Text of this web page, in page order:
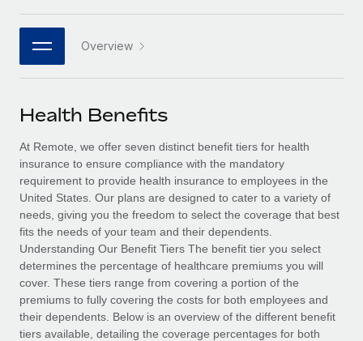
Connect any AI tool to Remote using our MCP
Integrations
Streamline processes with essential business tools
SERVICES
Ask an expert
Get expert help on global HR & compliance
Background checks
Simplify your candidate screening processes
Compliance watchtower
Stay ahead of compliance risks
Device management
Provision and track IT devices globally
PARTNER WITH US
Strategic technology partners
Flexibly embed global HR into your platform
Explore partnership opportunities with us
Remote Build Coming soon
Integrations and AI Automations Consulting
CASE STUDIES
Job Description Library
Webinars
Events
Newsroom
Salary & Talent Insights
Insights center
Get support
See all resources
BLOG
Global Payroll
日本語
한국어 Overview
Health Benefits
At Remote, we offer seven distinct benefit tiers for health
insurance to ensure compliance with the mandatory
requirement to provide health insurance to employees in the
United States. Our plans are designed to cater to a variety of
needs, giving you the freedom to select the coverage that best
fits the needs of your team and their dependents.
Understanding Our Benefit Tiers The benefit tier you select
determines the percentage of healthcare premiums you will
cover. These tiers range from covering a portion of the
premiums to fully covering the costs for both employees and
their dependents. Below is an overview of the different benefit
tiers available, detailing the coverage percentages for both